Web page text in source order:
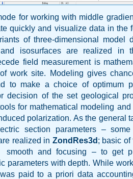
for working with middle
quickly and visualize data in the
of three-dimensional
isosurfaces are realized in
field measurement is
work site. Modeling gives
to make a choice of optimum
decision of the set geological
for mathematical modeling
polarization. As the general
section parameters –
realized in ZondRes3d; basic
and focusing – to get
parameters with depth. While
paid to a priori data